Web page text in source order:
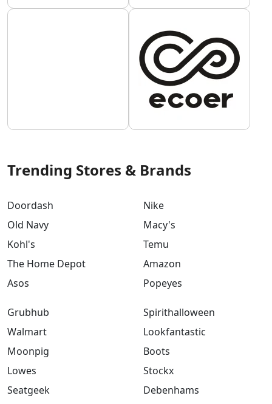
Trending Stores & Brands
Doordash
Old Navy
Kohl's
The Home Depot
Asos
Nike
Macy's
Temu
Amazon
Popeyes
Grubhub
Walmart
Moonpig
Lowes
Seatgeek
Spirithalloween
Lookfantastic
Boots
Stockx
Debenhams